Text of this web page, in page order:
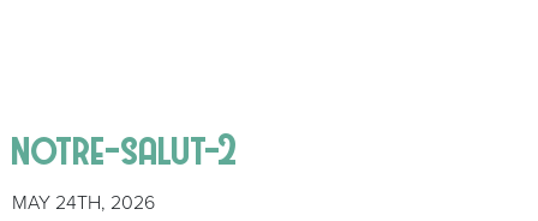
notre-salut-2
MAY 24TH, 2026